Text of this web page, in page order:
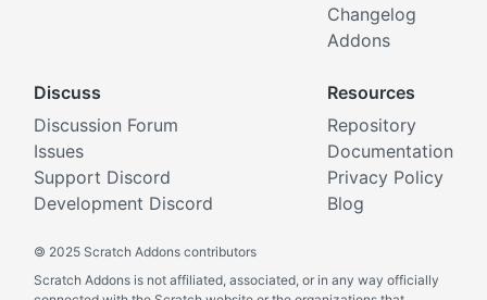
Changelog
Addons
Discuss
Discussion Forum
Issues
Support Discord
Development Discord
Resources
Repository
Documentation
Privacy Policy
Blog
© 2025 Scratch Addons contributors
Scratch Addons is not affiliated, associated, or in any way officially